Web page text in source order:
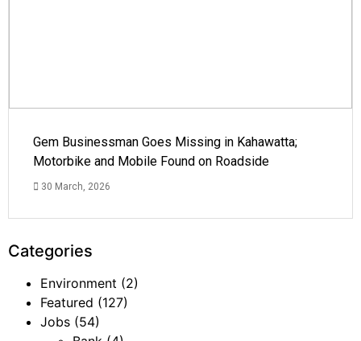
Gem Businessman Goes Missing in Kahawatta;
Motorbike and Mobile Found on Roadside
30 March, 2026
Categories
Environment (2)
Featured (127)
Jobs (54)